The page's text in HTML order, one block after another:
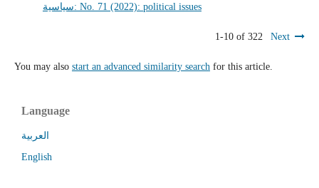
سياسية: No. 71 (2022): political issues
1-10 of 322 Next
You may also start an advanced similarity search for this article.
Language
العربية
English